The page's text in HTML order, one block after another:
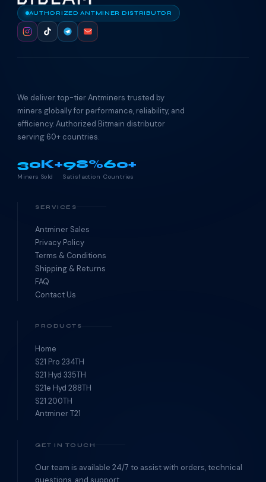
AUTHORIZED ANTMINER DISTRIBUTOR
We deliver top-tier Antminers trusted by
miners globally for performance, reliability, and
efficiency. Authorized Bitmain distributor
serving 60+ countries.
30K+
Miners Sold
98%
Satisfaction
60+
Countries
SERVICES
Antminer Sales
Privacy Policy
Terms & Conditions
Shipping & Returns
FAQ
Contact Us
PRODUCTS
Home
S21 Pro 234TH
S21 Hyd 335TH
S21e Hyd 288TH
S21 200TH
Antminer T21
GET IN TOUCH
Our team is available 24/7 to assist with orders, technical
questions, and support.